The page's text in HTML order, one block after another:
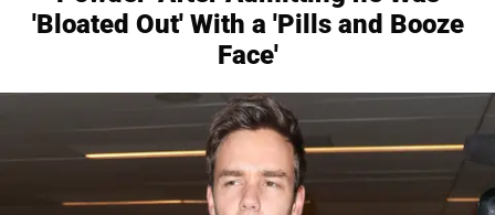
'Bloated Out' With a 'Pills and Booze
Face'